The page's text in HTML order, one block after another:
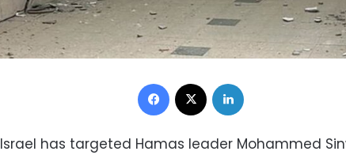
Facebook
Israel has targeted Hamas leader Mohammed